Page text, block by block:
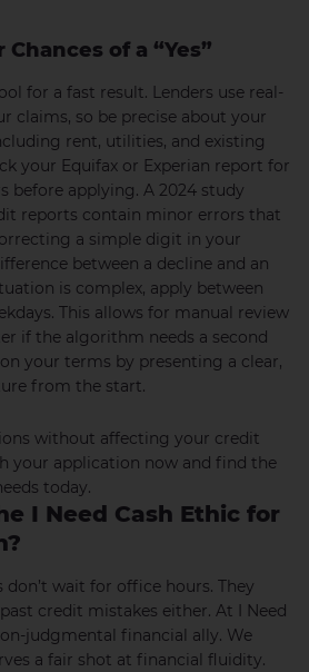
of a “Yes”
for a fast result. Lenders use real-
claims, so be precise about your
rent, utilities, and existing
your Equifax or Experian report for
before applying. A 2024 study
reports contain minor errors that
a simple digit in your
between a decline and an
is complex, apply between
This allows for manual review
if the algorithm needs a second
your terms by presenting a clear,
from the start.
without affecting your credit
your application now and find the
today.
I Need Cash Ethic for
don’t wait for office hours. They
credit mistakes either. At I Need
judgmental financial ally. We
a fair shot at financial fluidity.